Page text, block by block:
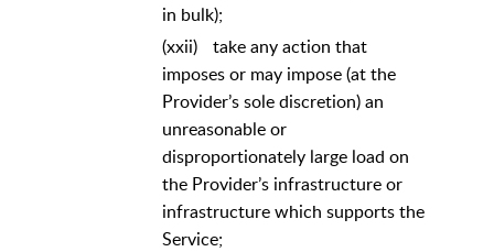
in bulk);
(xxii)
take any action that
imposes or may impose (at the
Provider’s sole discretion) an
unreasonable or
disproportionately large load on
the Provider’s infrastructure or
infrastructure which supports the
Service;